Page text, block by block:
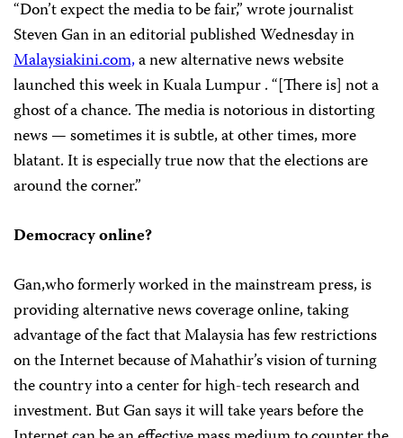
“Don’t expect the media to be fair,” wrote journalist
Steven Gan in an editorial published Wednesday in
Malaysiakini.com,a new alternative news website
launched this week in Kuala Lumpur . “[There is] not a
ghost of a chance. The media is notorious in distorting
news — sometimes it is subtle, at other times, more
blatant. It is especially true now that the elections are
around the corner.”
Democracy online?
Gan,who formerly worked in the mainstream press, is
providing alternative news coverage online, taking
advantage of the fact that Malaysia has few restrictions
on the Internet because of Mahathir’s vision of turning
the country into a center for high-tech research and
investment. But Gan says it will take years before the